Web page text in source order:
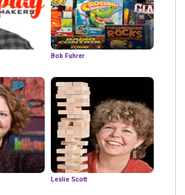
Bob Fuhrer
Leslie Scott